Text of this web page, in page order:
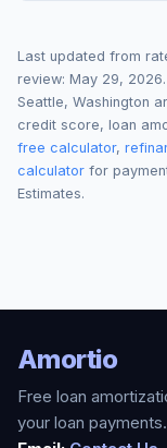
Last updated from
review: May 29, 2026
Seattle, Washington
credit score, loan
free calculator,
calculator for
Estimates.
Amortio
Free loan
your loan payments.